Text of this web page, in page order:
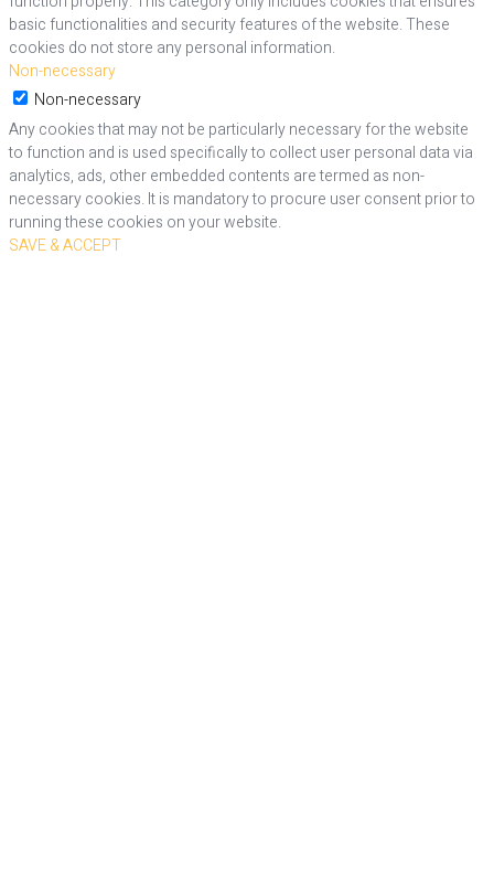
basic functionalities and security features of the website. These
cookies do not store any personal information.
Non-necessary
Non-necessary
Any cookies that may not be particularly necessary for the website
to function and is used specifically to collect user personal data via
analytics, ads, other embedded contents are termed as non-
necessary cookies. It is mandatory to procure user consent prior to
running these cookies on your website.
SAVE & ACCEPT